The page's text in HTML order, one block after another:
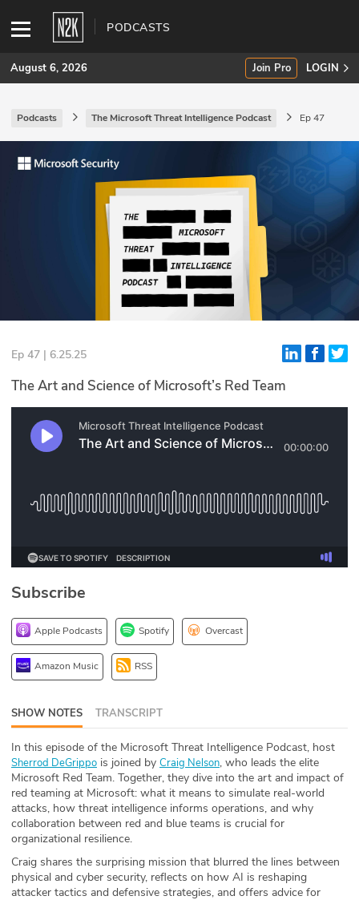
PODCASTS
SUBSCRIBE
Join Pro
INDUSTRY INSIGHTS
Events
Glossary
N2K PRO
Podcasts
DEV
ABOUT
Our Story
Press
Team
Testimonials
August 6, 2026 Join Pro LOGIN
Podcasts The Microsoft Threat Intelligence Podcast Ep 47
Ep 47 | 6.25.25
The Art and Science of Microsoft’s Red Team
Subscribe
Apple Podcasts Spotify Overcast
Amazon Music RSS
SHOW NOTES TRANSCRIPT
In this episode of the Microsoft Threat Intelligence Podcast, host⁠
Sherrod DeGrippo is joined by Craig Nelson, who leads the elite
Microsoft Red Team. Together, they dive into the art and impact of
red teaming at Microsoft: what it means to simulate real-world
attacks, how threat intelligence informs operations, and why
collaboration between red and blue teams is crucial for
organizational resilience.
Craig shares the surprising mission that blurred the lines between
physical and cyber security, reflects on how AI is reshaping
attacker tactics and defensive strategies, and offers advice for